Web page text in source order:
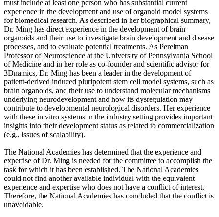
must include at least one person who has substantial current
experience in the development and use of organoid model systems
for biomedical research. As described in her biographical summary,
Dr. Ming has direct experience in the development of brain
organoids and their use to investigate brain development and disease
processes, and to evaluate potential treatments. As Perelman
Professor of Neuroscience at the University of Pennsylvania School
of Medicine and in her role as co-founder and scientific advisor for
3Dnamics, Dr. Ming has been a leader in the development of
patient-derived induced pluripotent stem cell model systems, such as
brain organoids, and their use to understand molecular mechanisms
underlying neurodevelopment and how its dysregulation may
contribute to developmental neurological disorders. Her experience
with these in vitro systems in the industry setting provides important
insights into their development status as related to commercialization
(e.g., issues of scalability).
The National Academies has determined that the experience and
expertise of Dr. Ming is needed for the committee to accomplish the
task for which it has been established. The National Academies
could not find another available individual with the equivalent
experience and expertise who does not have a conflict of interest.
Therefore, the National Academies has concluded that the conflict is
unavoidable.